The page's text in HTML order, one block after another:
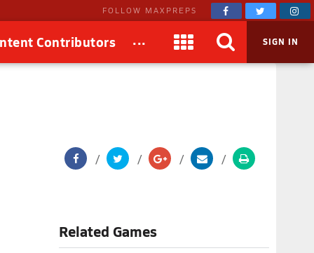
FOLLOW MAXPREPS
Contributors ... SIGN IN
Related Games